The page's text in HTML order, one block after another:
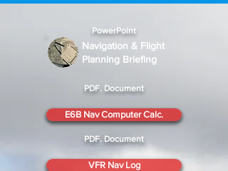
PowerPoint
Navigation & Flight
Planning Briefing
PDF. Document
E6B Nav Computer Calc.
PDF. Document
VFR Nav Log